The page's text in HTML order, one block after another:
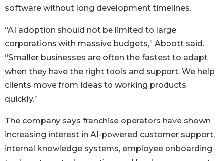
software without long development timelines.
“AI adoption should not be limited to large
corporations with massive budgets,” Abbott said.
“Smaller businesses are often the fastest to adapt
when they have the right tools and support. We help
clients move from ideas to working products
quickly.”
The company says franchise operators have shown
increasing interest in AI-powered customer support,
internal knowledge systems, employee onboarding